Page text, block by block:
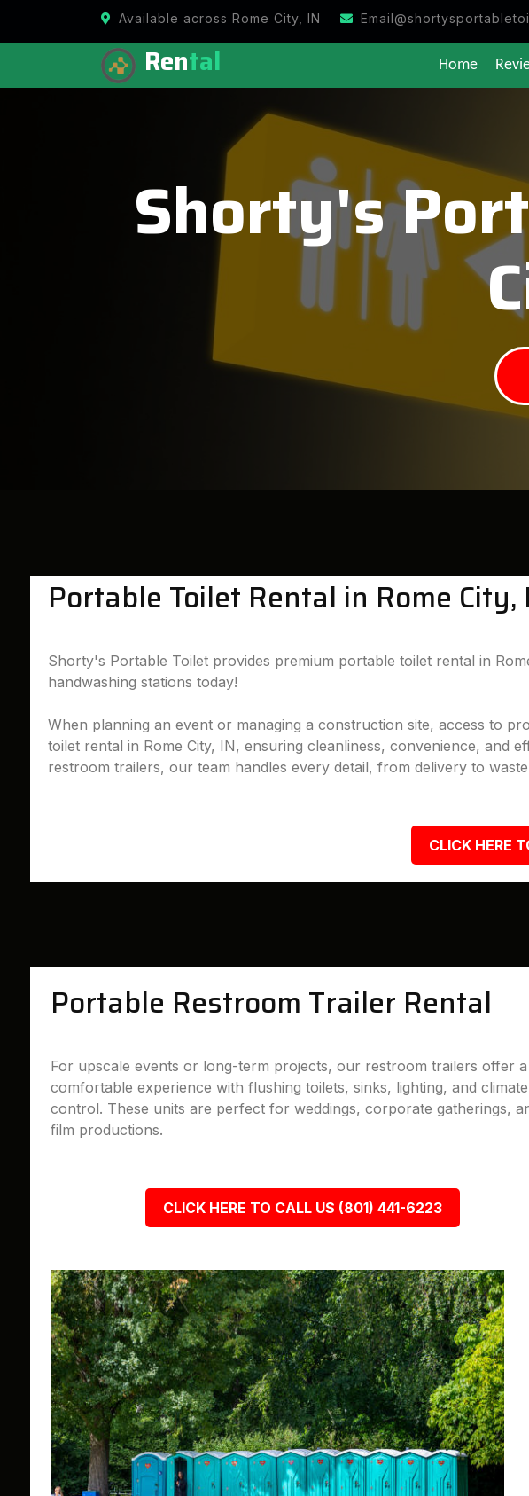
Available across Rome City, IN
Rental Home
Shorty's
Portable Toilet Rental in Rome
Shorty's Portable Toilet provides premium portable toilet rental in
handwashing stations today!
When planning an event or managing a construction site, access to
toilet rental in Rome City, IN, ensuring cleanliness, convenience,
restroom trailers, our team handles every detail, from delivery to
CLICK HERE
Portable Restroom Trailer Rental
For upscale events or long-term projects, our restroom trailers offer a
comfortable experience with flushing toilets, sinks, lighting, and climate
control. These units are perfect for weddings, corporate gatherings,
film productions.
CLICK HERE TO CALL US (801) 441-6223